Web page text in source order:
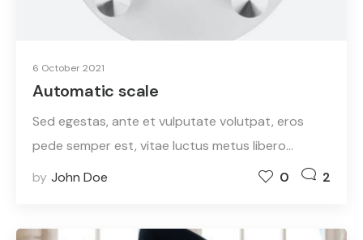
6 October 2021
Automatic scale
Sed egestas, ante et vulputate volutpat, eros
pede semper est, vitae luctus metus libero…
by John Doe 0 2